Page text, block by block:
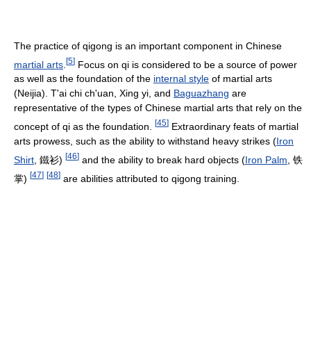
The practice of qigong is an important component in Chinese
martial arts [5] Focus on qi is considered to be a source of power
as well as the foundation of the internal style of martial arts
(Neijia). T'ai chi ch'uan, Xing yi, and Baguazhang are
representative of the types of Chinese martial arts that rely on the
concept of qi as the foundation.
[45] Extraordinary feats of martial
arts prowess, such as the ability to withstand heavy strikes (Iron
Shirt , 鐵衫) [46] and the ability to break hard objects (Iron Palm , 铁
掌) [47] [48] are abilities attributed to qigong training.